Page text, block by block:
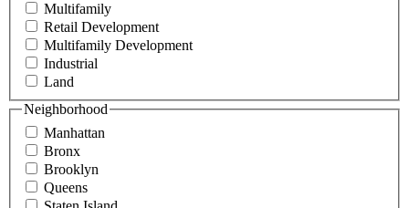
Multifamily
Retail Development
Multifamily Development
Industrial
Land
Neighborhood
Manhattan
Bronx
Brooklyn
Queens